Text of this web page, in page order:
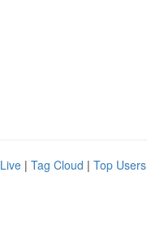
Live | Tag Cloud | Top Users